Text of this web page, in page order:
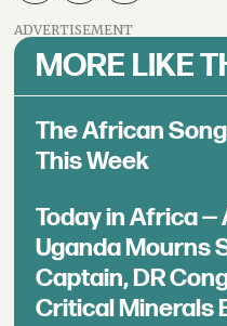
ADVERTISEMENT
MORE LIKE
The African
This Week
Today in Africa —
Uganda Mourns
Captain, DR
Critical Minerals